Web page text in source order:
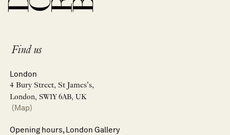
Find us
London
4 Bury Street, St James’s,
London, SW1Y 6AB, UK
(Map)
Opening hours, London Gallery